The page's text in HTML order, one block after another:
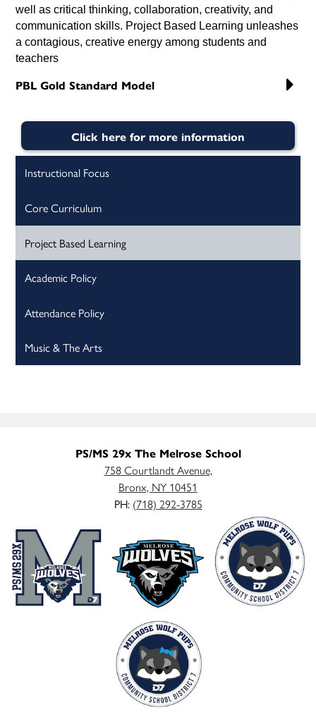
well as critical thinking, collaboration, creativity, and
communication skills. Project Based Learning unleashes
a contagious, creative energy among students and
teachers
PBL Gold Standard Model
Click here for more information
Instructional Focus
Core Curriculum
Project Based Learning
Academic Policy
Attendance Policy
Music & The Arts
PS/MS 29x The Melrose School
758 Courtlandt Avenue,
Bronx, NY 10451
PH: (718) 292-3785